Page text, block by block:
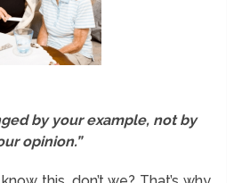
by your example, not by
opinion.”